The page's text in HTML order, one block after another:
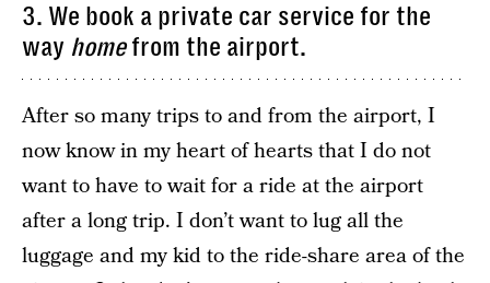
3. We book a private car service for the
way homefrom the airport.
After so many trips to and from the airport, I
now know in my heart of hearts that I do not
want to have to wait for a ride at the airport
after a long trip. I don’t want to lug all the
luggage and my kid to the ride-share area of the